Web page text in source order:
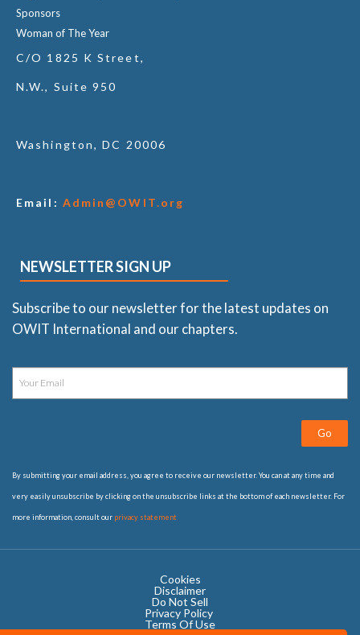
Sponsors
Woman of The Year
C/O 1825 K Street,
N.W., Suite 950
Washington, DC 20006
Email: Admin@OWIT.org
NEWSLETTER SIGN UP
Subscribe to our newsletter for the latest updates on
OWIT International and our chapters.
Go
By submitting your email address, you agree to receive our newsletter. You can at any time and
very easily unsubscribe by clicking on the unsubscribe links at the bottom of each newsletter. For
more information, consult our privacy statement
Cookies
Disclaimer
Do Not Sell
Privacy Policy ​
Terms Of Use